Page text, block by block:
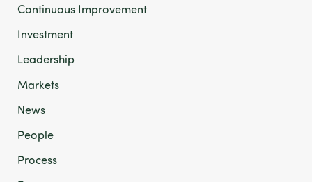
Continuous Improvement
Investment
Leadership
Markets
News
People
Process